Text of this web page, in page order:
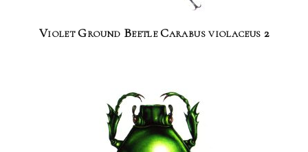
Violet Ground Beetle Carabus violaceus 2